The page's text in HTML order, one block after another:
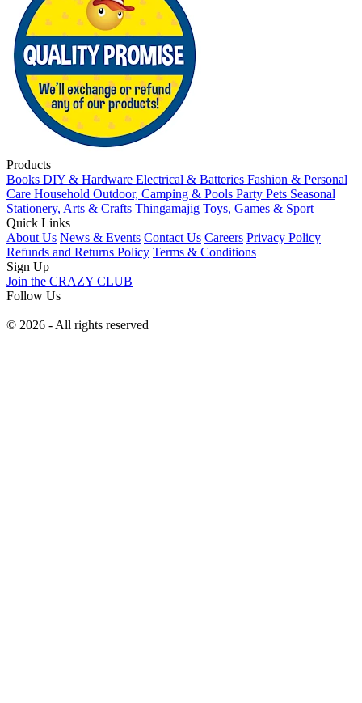
Products
Books DIY & Hardware Electrical & Batteries Fashion & Personal
Care Household Outdoor, Camping & Pools Party Pets Seasonal
Stationery, Arts & Crafts Thingamajig Toys, Games & Sport
Quick Links
About Us News & Events Contact Us Careers Privacy Policy
Refunds and Returns Policy Terms & Conditions
Sign Up
Join the CRAZY CLUB
Follow Us
© 2026 - All rights reserved